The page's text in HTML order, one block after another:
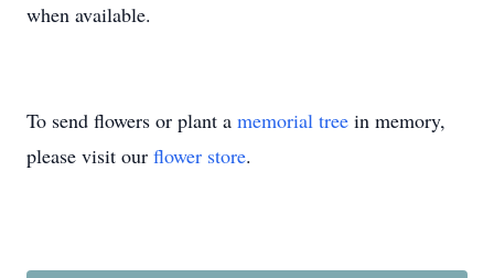
when available.
To send flowers or plant a memorial tree in memory,
please visit our flower store.